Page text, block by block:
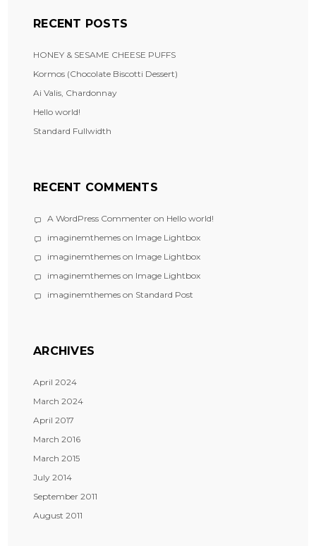
RECENT POSTS
HONEY & SESAME CHEESE PUFFS
Kormos (Chocolate Biscotti Dessert)
Ai Valis, Chardonnay
Hello world!
Standard Fullwidth
RECENT COMMENTS
A WordPress Commenter on Hello world!
imaginemthemes on Image Lightbox
imaginemthemes on Image Lightbox
imaginemthemes on Image Lightbox
imaginemthemes on Standard Post
ARCHIVES
April 2024
March 2024
April 2017
March 2016
March 2015
July 2014
September 2011
August 2011